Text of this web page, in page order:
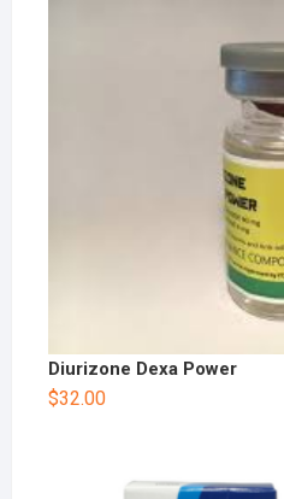
Diurizone Dexa Power
$32.00